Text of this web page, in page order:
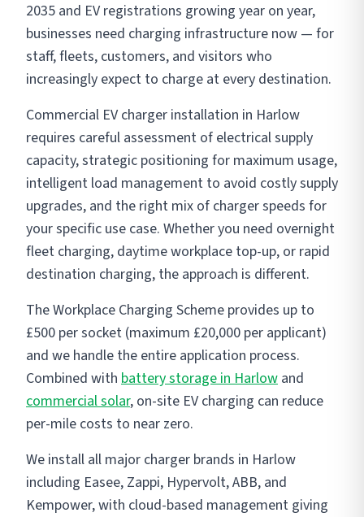
2035 and EV registrations growing year on year,
businesses need charging infrastructure now — for
staff, fleets, customers, and visitors who
increasingly expect to charge at every destination.
Commercial EV charger installation in Harlow
requires careful assessment of electrical supply
capacity, strategic positioning for maximum usage,
intelligent load management to avoid costly supply
upgrades, and the right mix of charger speeds for
your specific use case. Whether you need overnight
fleet charging, daytime workplace top-up, or rapid
destination charging, the approach is different.
The Workplace Charging Scheme provides up to
£500 per socket (maximum £20,000 per applicant)
and we handle the entire application process.
Combined with battery storage in Harlow and
commercial solar, on-site EV charging can reduce
per-mile costs to near zero.
We install all major charger brands in Harlow
including Easee, Zappi, Hypervolt, ABB, and
Kempower, with cloud-based management giving